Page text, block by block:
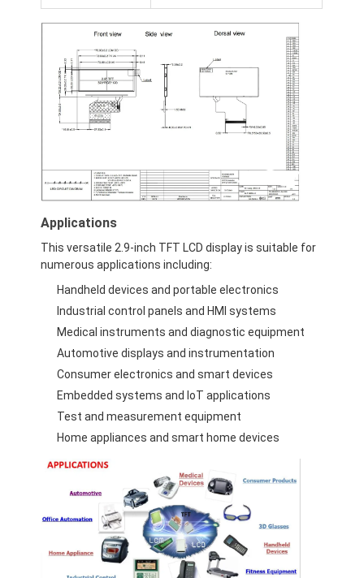
Home
Videos
About Us
Factory Tour
Contact Us
News
Chat Now
TFT LCD Module
Character LCD Module
Applications
This versatile 2.9-inch TFT LCD display is suitable for
numerous applications including:
Handheld devices and portable electronics
Industrial control panels and HMI systems
Medical instruments and diagnostic equipment
Automotive displays and instrumentation
Consumer electronics and smart devices
Embedded systems and IoT applications
Test and measurement equipment
Home appliances and smart home devices